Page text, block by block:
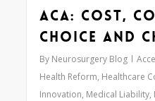
ACA: Cost,
Choice and
By Neurosurgery Blog
Health Reform, Healthcare
Innovation, Medical Liability,
Love 0